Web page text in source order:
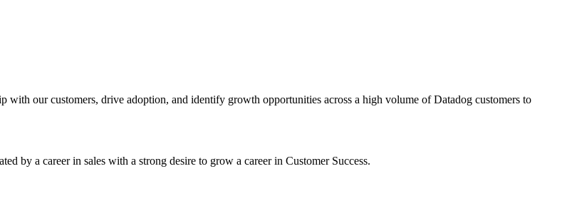
with our customers, drive adoption, and identify growth opportunities across a high volume of Datadog customers to
by a career in sales with a strong desire to grow a career in Customer Success.